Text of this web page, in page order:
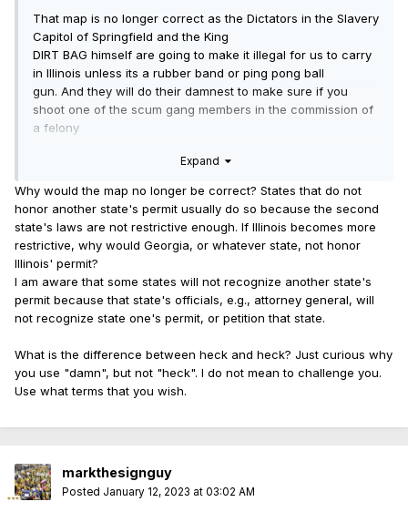
That map is no longer correct as the Dictators in the Slavery
Capitol of Springfield and the King
DIRT BAG himself are going to make it illegal for us to carry
in Illinois unless its a rubber band or ping pong ball
gun. And they will do their damnest to make sure if you
shoot one of the scum gang members in the commission of
a felony
with harming one of the little angels and let them walk for
they commit.
Welcome to heck and yes, they are getting what they voted
Stand on your feet and face the enemy, as they are here, or
Expand
Why would the map no longer be correct? States that do not
honor another state's permit usually do so because the second
state's laws are not restrictive enough. If Illinois becomes more
restrictive, why would Georgia, or whatever state, not honor
Illinois' permit?
I am aware that some states will not recognize another state's
permit because that state's officials, e.g., attorney general, will
not recognize state one's permit, or petition that state.
What is the difference between heck and heck? Just curious why
you use "damn", but not "heck". I do not mean to challenge you.
Use what terms that you wish.
markthesignguy
Posted January 12, 2023 at 03:02 AM